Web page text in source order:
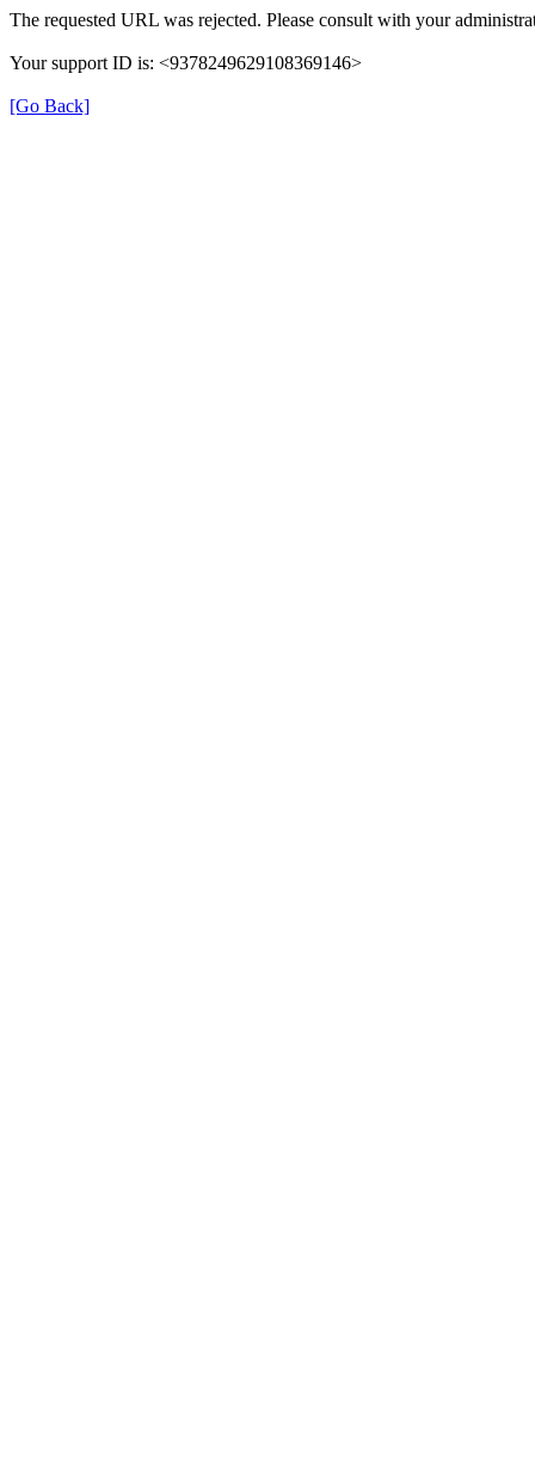
The requested URL was rejected. Please consult with your
Your support ID is: <9378249629108369146>
[Go Back]